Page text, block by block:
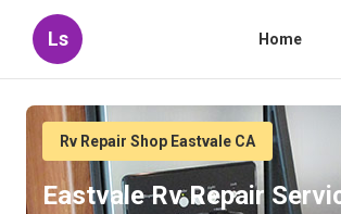
Ls Home
Rv Repair Shop Eastvale CA
Eastvale Rv Repair